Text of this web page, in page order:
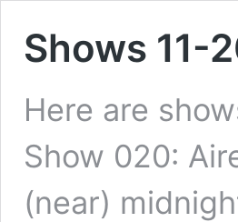
Shows 11-
Here are
Show 020:
(near)